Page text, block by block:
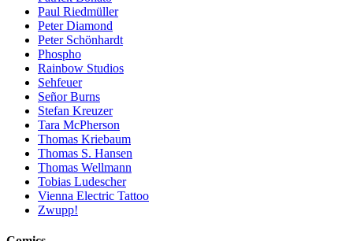
Paul Riedmüller
Peter Diamond
Peter Schönhardt
Phospho
Rainbow Studios
Sehfeuer
Señor Burns
Stefan Kreuzer
Tara McPherson
Thomas Kriebaum
Thomas S. Hansen
Thomas Wellmann
Tobias Ludescher
Vienna Electric Tattoo
Zwupp!